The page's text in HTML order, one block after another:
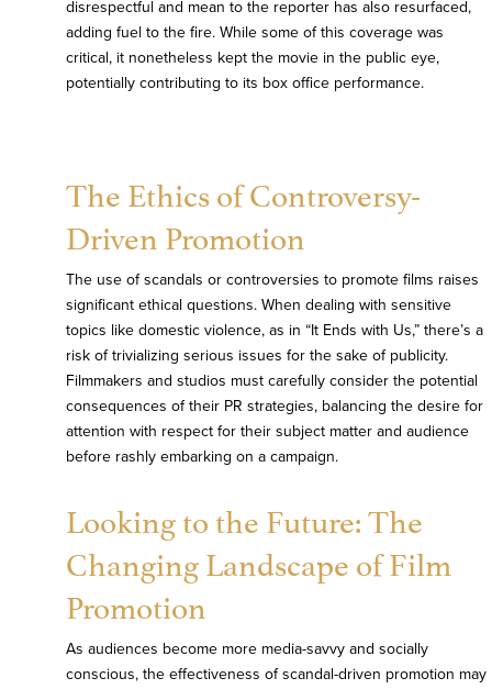
disrespectful and mean to the reporter has also resurfaced,
adding fuel to the fire. While some of this coverage was
critical, it nonetheless kept the movie in the public eye,
potentially contributing to its box office performance.
The Ethics of Controversy-
Driven Promotion
The use of scandals or controversies to promote films raises
significant ethical questions. When dealing with sensitive
topics like domestic violence, as in “It Ends with Us,” there’s a
risk of trivializing serious issues for the sake of publicity.
Filmmakers and studios must carefully consider the potential
consequences of their PR strategies, balancing the desire for
attention with respect for their subject matter and audience
before rashly embarking on a campaign.
Looking to the Future: The
Changing Landscape of Film
Promotion
As audiences become more media-savvy and socially
conscious, the effectiveness of scandal-driven promotion may